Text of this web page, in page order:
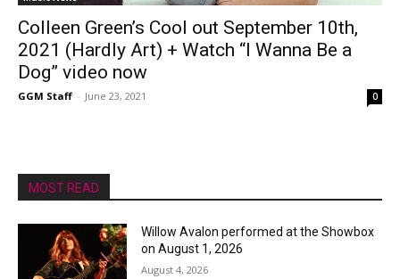
Colleen Green’s Cool out September 10th,
2021 (Hardly Art) + Watch “I Wanna Be a
Dog” video now
GGM Staff - June 23, 2021 0
MOST READ
Willow Avalon performed at the Showbox
on August 1, 2026
August 4, 2026